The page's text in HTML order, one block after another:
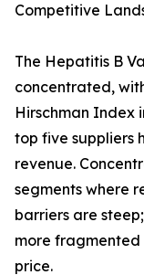
Competitive
The Hepatitis B
concentrated,
Hirschman Index
top five suppliers
revenue.
segments where
barriers are
more fragmented
price.